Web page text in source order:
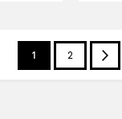
Page
You're
1 Page
2